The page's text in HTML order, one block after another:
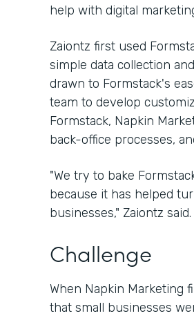
help with digital
Zaiontz first used
simple data collection
drawn to Formstack's
team to develop
Formstack, Napkin
back-office processes,
"We try to bake
because it has helped
businesses," Zaiontz said.
Challenge
When Napkin Marketing
that small businesses